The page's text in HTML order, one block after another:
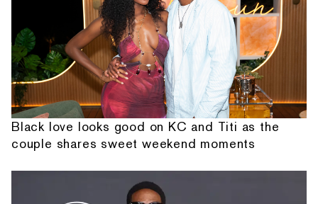
Black love looks good on KC and Titi as the
couple shares sweet weekend moments